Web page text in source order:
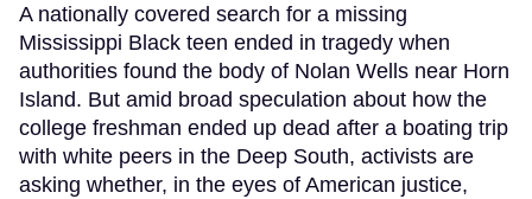
A nationally covered search for a missing
Mississippi Black teen ended in tragedy when
authorities found the body of Nolan Wells near Horn
Island. But amid broad speculation about how the
college freshman ended up dead after a boating trip
with white peers in the Deep South, activists are
asking whether, in the eyes of American justice,